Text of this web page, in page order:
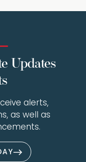
Updates
alerts,
as well as